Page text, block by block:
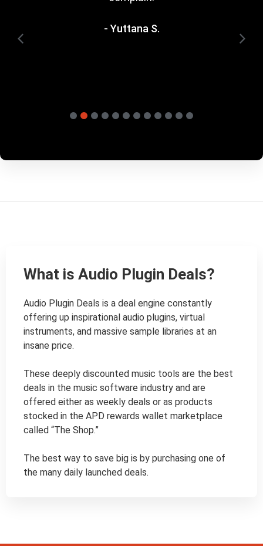
- Yuttana S.
What is Audio Plugin Deals?
Audio Plugin Deals is a deal engine constantly
offering up inspirational audio plugins, virtual
instruments, and massive sample libraries at an
insane price.
These deeply discounted music tools are the best
deals in the music software industry and are
offered either as weekly deals or as products
stocked in the APD rewards wallet marketplace
called “The Shop.”
The best way to save big is by purchasing one of
the many daily launched deals.